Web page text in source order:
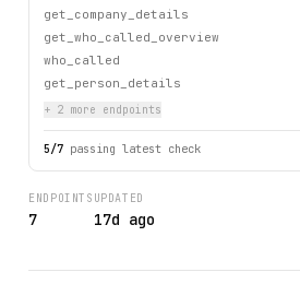
get_company_details
get_who_called_overview
who_called
get_person_details
+ 2more endpoints
5/7 passing latest check
ENDPOINTS
7
UPDATED
17d ago